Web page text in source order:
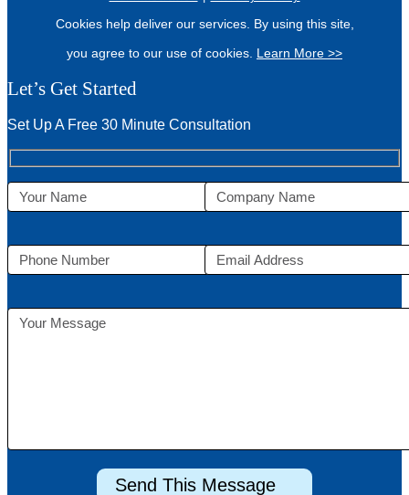
Cookies help deliver our services. By using this site,
you agree to our use of cookies. Learn More >>
Let’s Get Started
Set Up A Free 30 Minute Consultation